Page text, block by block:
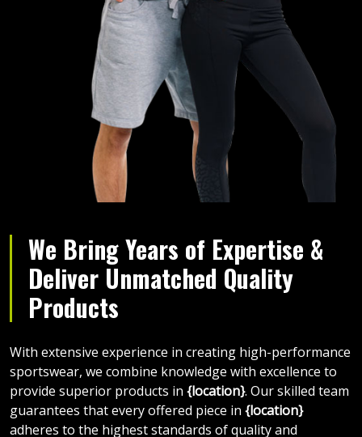
We Bring Years of Expertise &
Deliver Unmatched Quality
Products
With extensive experience in creating high-performance
sportswear, we combine knowledge with excellence to
provide superior products in {location}. Our skilled team
guarantees that every offered piece in {location}
adheres to the highest standards of quality and